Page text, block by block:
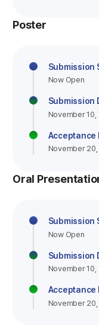
Poster
Submission
Now Open
Submission
November
Acceptance
November
Oral
Submission
Now Open
Submission
November
Acceptance
November